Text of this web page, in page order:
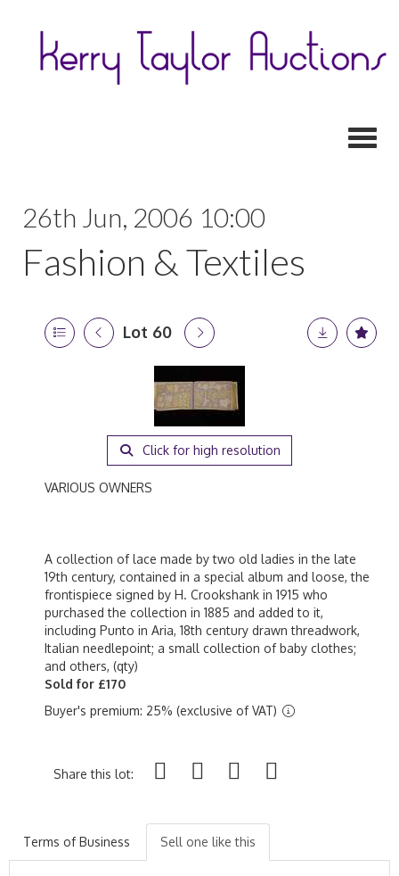
26th Jun, 2006 10:00
Fashion & Textiles
Lot 60
Click for high resolution
VARIOUS OWNERS
A collection of lace made by two old ladies in the late
19th century, contained in a special album and loose, the
frontispiece signed by H. Crookshank in 1915 who
purchased the collection in 1885 and added to it,
including Punto in Aria, 18th century drawn threadwork,
Italian needlepoint; a small collection of baby clothes;
and others, (qty)
Sold for £170
Buyer's premium: 25% (exclusive of VAT)
Share this lot:
Terms of Business Sell one like this